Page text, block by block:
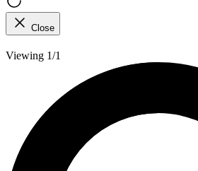
Close
Viewing 1/1